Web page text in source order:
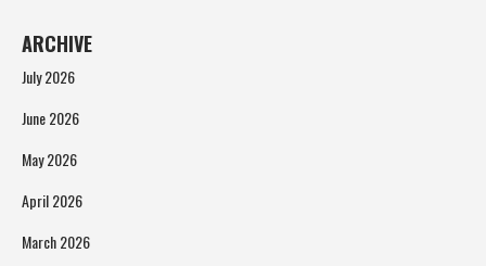
ARCHIVE
July 2026
June 2026
May 2026
April 2026
March 2026